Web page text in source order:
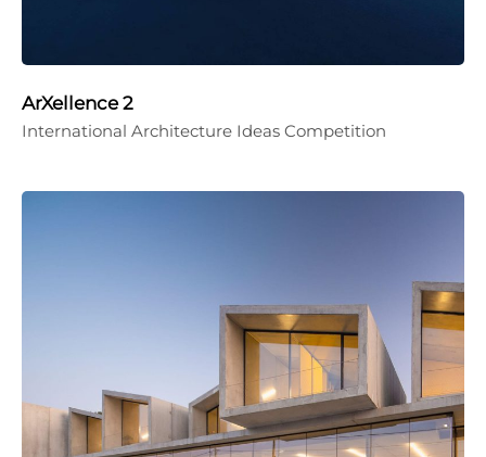
ArXellence 2
International Architecture Ideas Competition